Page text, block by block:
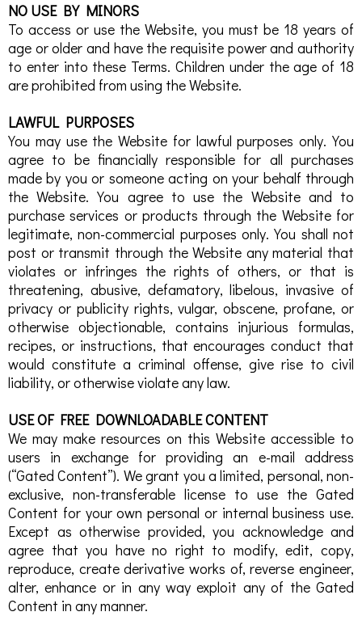
NO USE BY MINORS
To access or use the Website, you must be 18 years of
age or older and have the requisite power and authority
to enter into these Terms. Children under the age of 18
are prohibited from using the Website.
LAWFUL PURPOSES
You may use the Website for lawful purposes only. You
agree to be financially responsible for all purchases
made by you or someone acting on your behalf through
the Website. You agree to use the Website and to
purchase services or products through the Website for
legitimate, non-commercial purposes only. You shall not
post or transmit through the Website any material that
violates or infringes the rights of others, or that is
threatening, abusive, defamatory, libelous, invasive of
privacy or publicity rights, vulgar, obscene, profane, or
otherwise objectionable, contains injurious formulas,
recipes, or instructions, that encourages conduct that
would constitute a criminal offense, give rise to civil
liability, or otherwise violate any law.
USE OF FREE DOWNLOADABLE CONTENT
We may make resources on this Website accessible to
users in exchange for providing an e-mail address
(“Gated Content”). We grant you a limited, personal, non-
exclusive, non-transferable license to use the Gated
Content for your own personal or internal business use.
Except as otherwise provided, you acknowledge and
agree that you have no right to modify, edit, copy,
reproduce, create derivative works of, reverse engineer,
alter, enhance or in any way exploit any of the Gated
Content in any manner.